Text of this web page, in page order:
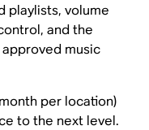
playlists, volume
and the
music
per location)
to the next level.